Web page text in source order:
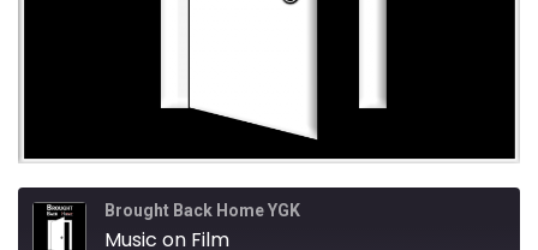
Brought Back Home YGK
Music on Film